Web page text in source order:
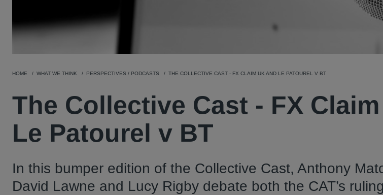
HOME WHAT WE THINK PERSPECTIVES / PODCASTS THE COLLECTIVE CAST - FX CLAIM UK AND LE PATOUREL V BT
The Collective Cast - FX
Le Patourel v BT
In this bumper edition of the Collective Cast, Anthony
David Lawne and Lucy Rigby debate both the CAT’s